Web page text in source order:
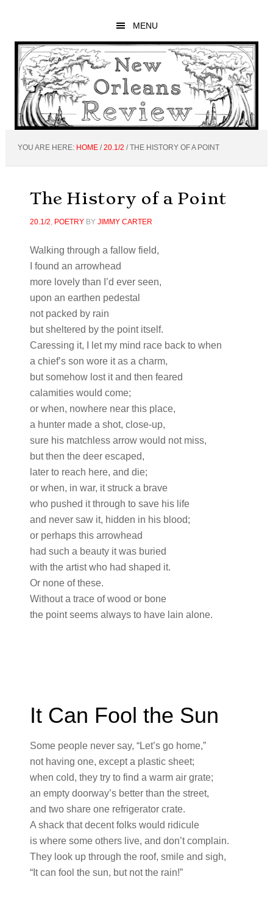
main
content
primary
sidebar
footer
MENU
YOU ARE HERE: HOME / 20.1/2 /THE HISTORY OF A POINT
The History of a Point
20.1/2, POETRYBY JIMMY CARTER
Walking through a fallow field,
I found an arrowhead
more lovely than I’d ever seen,
upon an earthen pedestal
not packed by rain
but sheltered by the point itself.
Caressing it, I let my mind race back to when
a chief’s son wore it as a charm,
but somehow lost it and then feared
calamities would come;
or when, nowhere near this place,
a hunter made a shot, close-up,
sure his matchless arrow would not miss,
but then the deer escaped,
later to reach here, and die;
or when, in war, it struck a brave
who pushed it through to save his life
and never saw it, hidden in his blood;
or perhaps this arrowhead
had such a beauty it was buried
with the artist who had shaped it.
Or none of these.
Without a trace of wood or bone
the point seems always to have lain alone.
It Can Fool the Sun
Some people never say, “Let’s go home,”
not having one, except a plastic sheet;
when cold, they try to find a warm air grate;
an empty doorway’s better than the street,
and two share one refrigerator crate.
A shack that decent folks would ridicule
is where some others live, and don’t complain.
They look up through the roof, smile and sigh,
“It can fool the sun, but not the rain!”